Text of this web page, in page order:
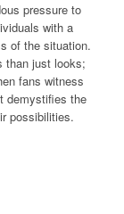
pressure to
with a
of the situation.
than just looks;
fans witness
demystifies the
possibilities.